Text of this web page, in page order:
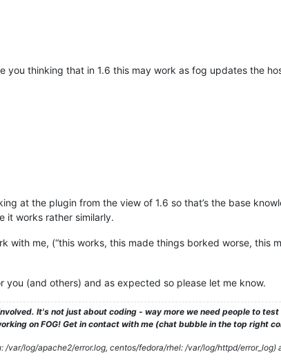
you thinking that in 1.6 this may work as fog updates the
at the plugin from the view of 1.6 so that’s the base
it works rather similarly.
with me, (“this works, this made things borked worse, this
(and others) and as expected so please let me know.
It's not just about coding - way more we need people to
on FOG! Get in contact with me (chat bubble in the top right
/var/log/apache2/error.log, centos/fedora/rhel: /var/log/httpd/